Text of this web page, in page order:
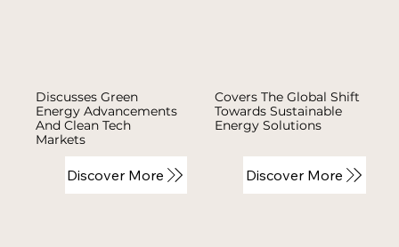
Discusses Green
Energy Advancements
And Clean Tech
Markets
Discover More
Covers The Global Shift
Towards Sustainable
Energy Solutions
Discover More